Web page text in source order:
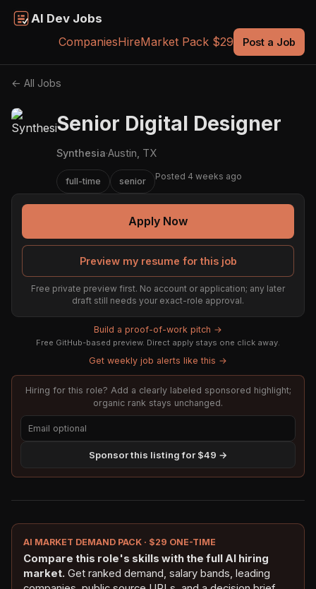
AI Dev Jobs
CompaniesHireMarket Pack $29 Post a Job
← All Jobs
Senior Digital Designer
Synthesia·Austin, TX
full-time senior Posted 4 weeks ago
Apply Now
Preview my resume for this job
Free private preview first. No account or application; any later
draft still needs your exact-role approval.
Build a proof-of-work pitch →
Free GitHub-based preview. Direct apply stays one click away.
Get weekly job alerts like this →
Hiring for this role? Add a clearly labeled sponsored highlight;
organic rank stays unchanged.
Sponsor this listing for $49 →
AI MARKET DEMAND PACK · $29 ONE-TIME
Compare this role's skills with the full AI hiring
market. Get ranked demand, salary bands, leading